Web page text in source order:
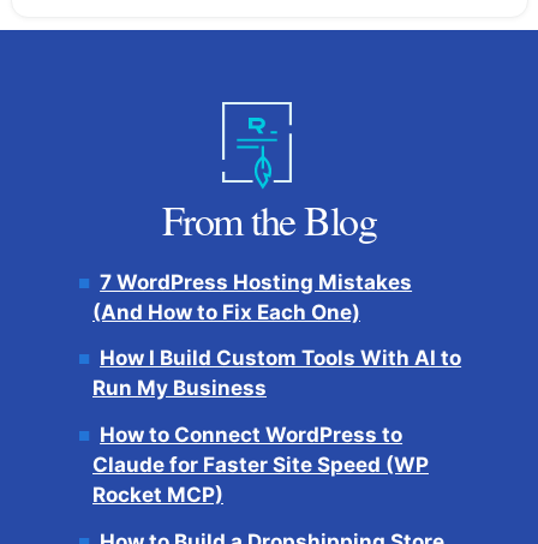
From the Blog
7 WordPress Hosting Mistakes
(And How to Fix Each One)
How I Build Custom Tools With AI to
Run My Business
How to Connect WordPress to
Claude for Faster Site Speed (WP
Rocket MCP)